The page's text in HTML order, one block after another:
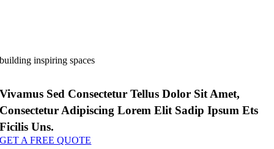
building inspiring spaces
Vivamus Sed Consectetur Tellus Dolor Sit Amet,
Consectetur Adipiscing Lorem Elit Sadip Ipsum Ets
Ficilis Uns.
GET A FREE QUOTE